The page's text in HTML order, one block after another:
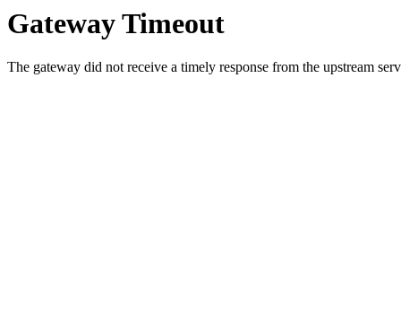
Gateway Timeout
The gateway did not receive a timely response from the upstream